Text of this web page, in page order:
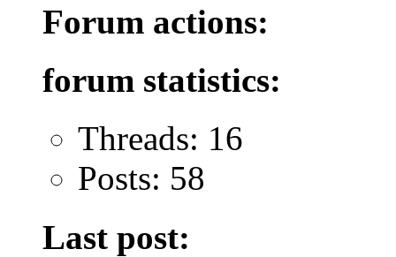
Forum actions:
forum statistics:
Threads: 16
Posts: 58
Last post: